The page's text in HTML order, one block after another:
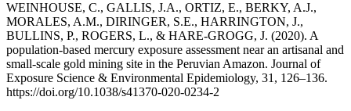
WEINHOUSE, C., GALLIS, J.A., ORTIZ, E., BERKY, A.J.,
MORALES, A.M., DIRINGER, S.E., HARRINGTON, J.,
BULLINS, P., ROGERS, L., & HARE-GROGG, J. (2020). A
population-based mercury exposure assessment near an artisanal and
small-scale gold mining site in the Peruvian Amazon. Journal of
Exposure Science & Environmental Epidemiology, 31, 126–136.
https://doi.org/10.1038/s41370-020-0234-2